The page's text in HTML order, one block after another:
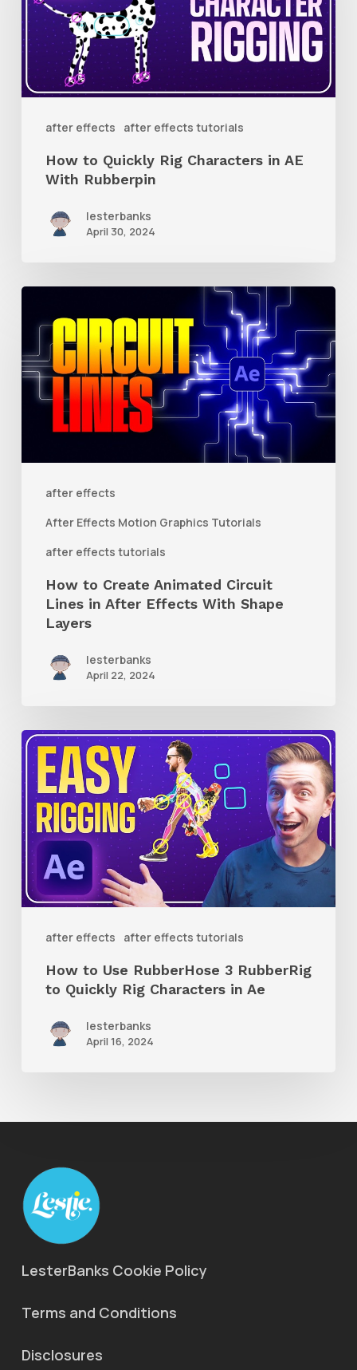
after effects after effects tutorials
Rig
Characters
AE
How to Quickly Rig Characters in AE
With Rubberpin
lesterbanks
April 30, 2024
after effects
After Effects Motion Graphics Tutorials
after effects tutorials
Create
Animated
Circuit
Lines
Shape
LayersHow to Create Animated Circuit
Lines in After Effects With Shape
Layers
lesterbanks
April 22, 2024
after effects after effects tutorials
How
to
Use
RubberHose
3
RubberRig
to
Characters
How to Use RubberHose 3 RubberRig
to Quickly Rig Characters in Ae
lesterbanks
April 16, 2024
LesterBanks Cookie Policy
Terms and Conditions
Disclosures